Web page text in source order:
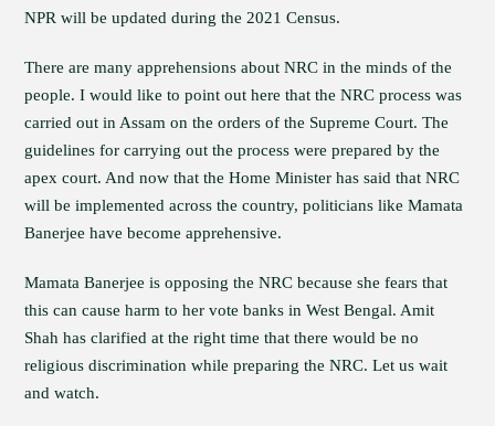
NPR will be updated during the 2021 Census.
There are many apprehensions about NRC in the minds of the
people. I would like to point out here that the NRC process was
carried out in Assam on the orders of the Supreme Court. The
guidelines for carrying out the process were prepared by the
apex court. And now that the Home Minister has said that NRC
will be implemented across the country, politicians like Mamata
Banerjee have become apprehensive.
Mamata Banerjee is opposing the NRC because she fears that
this can cause harm to her vote banks in West Bengal. Amit
Shah has clarified at the right time that there would be no
religious discrimination while preparing the NRC. Let us wait
and watch.